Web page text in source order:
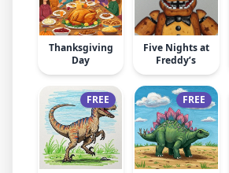
Thanksgiving
Day
Five Nights at
Freddy’s
FREE FREE